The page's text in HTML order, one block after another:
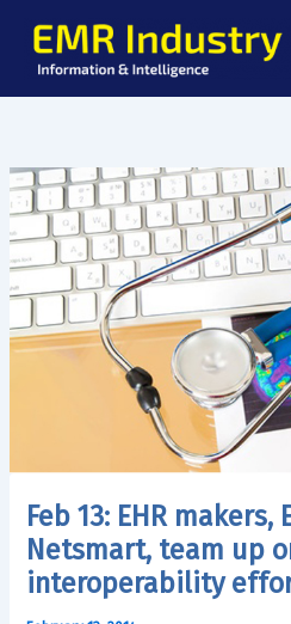
content
Feb 13: EHR makers,
Netsmart, team up
interoperability